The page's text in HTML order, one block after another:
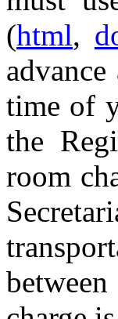
(html,
time of
the
room